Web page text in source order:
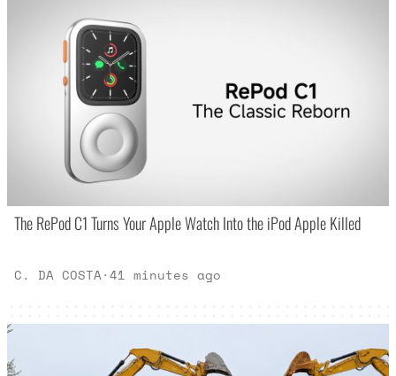
The RePod C1 Turns Your Apple Watch Into the iPod Apple Killed
C. DA COSTA·41 minutes ago